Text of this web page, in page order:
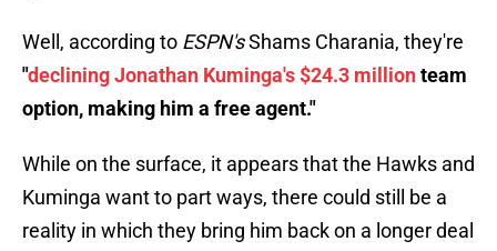
Well, according to ESPN'sShams Charania, they're
"declining Jonathan Kuminga's $24.3 millionteam
option, making him a free agent."
While on the surface, it appears that the Hawks and
Kuminga want to part ways, there could still be a
reality in which they bring him back on a longer deal